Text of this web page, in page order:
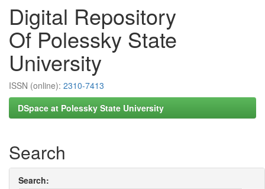
Digital Repository
Of Polessky State
University
ISSN (online): 2310-7413
DSpace at Polessky State University
Search
Search: